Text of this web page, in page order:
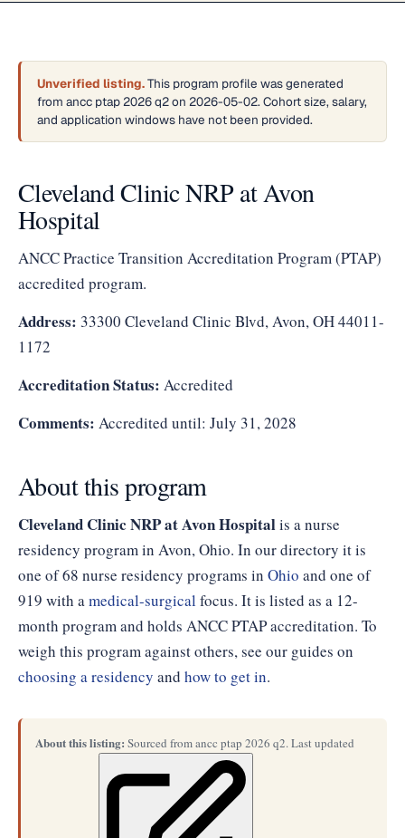
Unverified listing.This program profile was generated
from ancc ptap 2026 q2 on 2026-05-02. Cohort size, salary,
and application windows have not been provided.
Cleveland Clinic NRP at Avon
Hospital
ANCC Practice Transition Accreditation Program (PTAP)
accredited program.
Address: 33300 Cleveland Clinic Blvd, Avon, OH 44011-
1172
Accreditation Status: Accredited
Comments: Accredited until: July 31, 2028
About this program
Cleveland Clinic NRP at Avon Hospitalis a nurse
residency program in Avon, Ohio. In our directory it is
one of 68 nurse residency programs in Ohio and one of
919 with amedical-surgical focus. It is listed as a 12-
month program and holds ANCC PTAP accreditation. To
weigh this program against others, see our guides on
choosing a residency and how to get in.
About this listing: Sourced from ancc ptap 2026 q2. Last updated